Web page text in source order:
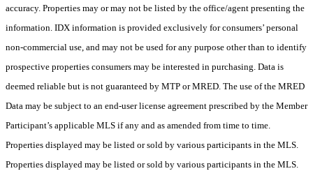
accuracy. Properties may or may not be listed by the office/agent presenting the
information. IDX information is provided exclusively for consumers’ personal
non-commercial use, and may not be used for any purpose other than to identify
prospective properties consumers may be interested in purchasing. Data is
deemed reliable but is not guaranteed by MTP or MRED. The use of the MRED
Data may be subject to an end-user license agreement prescribed by the Member
Participant’s applicable MLS if any and as amended from time to time.
Properties displayed may be listed or sold by various participants in the MLS.
Properties displayed may be listed or sold by various participants in the MLS.